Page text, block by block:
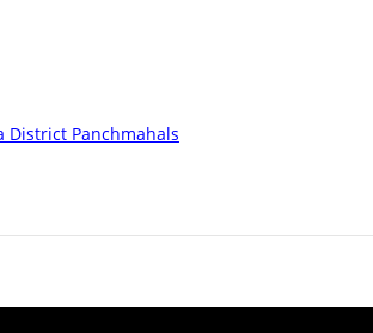
District Panchmahals